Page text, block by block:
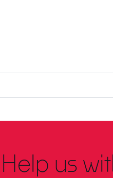
Help us